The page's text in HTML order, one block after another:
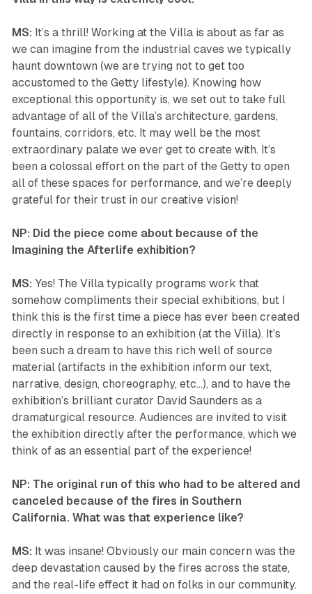
MS: It’s a thrill! Working at the Villa is about as far as
we can imagine from the industrial caves we typically
haunt downtown (we are trying not to get too
accustomed to the Getty lifestyle). Knowing how
exceptional this opportunity is, we set out to take full
advantage of all of the Villa’s architecture, gardens,
fountains, corridors, etc. It may well be the most
extraordinary palate we ever get to create with. It’s
been a colossal effort on the part of the Getty to open
all of these spaces for performance, and we’re deeply
grateful for their trust in our creative vision!
NP: Did the piece come about because of the
Imagining the Afterlife exhibition?
MS: Yes! The Villa typically programs work that
somehow compliments their special exhibitions, but I
think this is the first time a piece has ever been created
directly in response to an exhibition (at the Villa). It’s
been such a dream to have this rich well of source
material (artifacts in the exhibition inform our text,
narrative, design, choreography, etc…), and to have the
exhibition’s brilliant curator David Saunders as a
dramaturgical resource. Audiences are invited to visit
the exhibition directly after the performance, which we
think of as an essential part of the experience!
NP: The original run of this who had to be altered and
canceled because of the fires in Southern
California. What was that experience like?
MS: It was insane! Obviously our main concern was the
deep devastation caused by the fires across the state,
and the real-life effect it had on folks in our community.